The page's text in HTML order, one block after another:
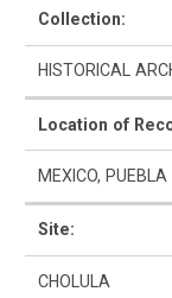
How to Use
Intro to
Search &
Glossary
Collection:
HISTORICAL
Location of
MEXICO, PUEBLA
Site:
CHOLULA